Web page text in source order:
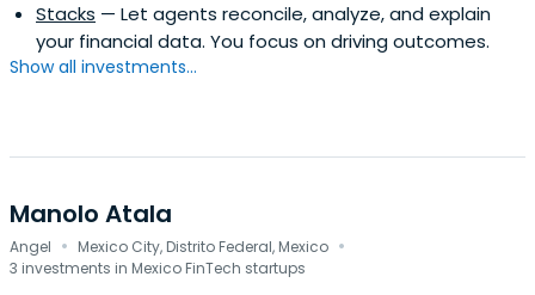
Stacks — Let agents reconcile, analyze, and explain
your financial data. You focus on driving outcomes.
Show all investments...
Manolo Atala
Angel · Mexico City, Distrito Federal, Mexico ·
3 investments in Mexico FinTech startups